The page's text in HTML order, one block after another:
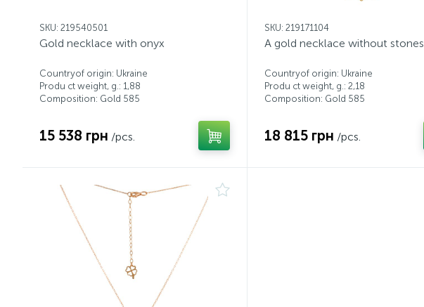
SKU: 219540501
Gold necklace with onyx
Countryof origin: Ukraine
Produ ct weight, g.: 1,88
Composition: Gold 585
15 538 грн /pcs.
SKU: 219171104
A gold necklace without stones
Countryof origin: Ukraine
Produ ct weight, g.: 2,18
Composition: Gold 585
18 815 грн /pcs.